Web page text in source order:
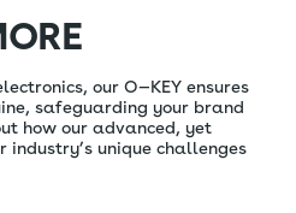
our O—KEY ensures
safeguarding your brand
how our advanced, yet
unique challenges